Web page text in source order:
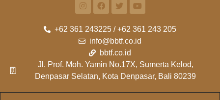
+62 361 243225 / +62 361 243 205
info@bbtf.co.id
bbtf.co.id
Jl. Prof. Moh. Yamin No.17X, Sumerta Kelod,
Denpasar Selatan, Kota Denpasar, Bali 80239